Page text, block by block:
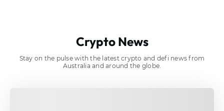
Crypto News
Stay on the pulse with the latest crypto and defi news from
Australia and around the globe.